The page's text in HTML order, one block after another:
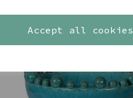
Accept all cookies